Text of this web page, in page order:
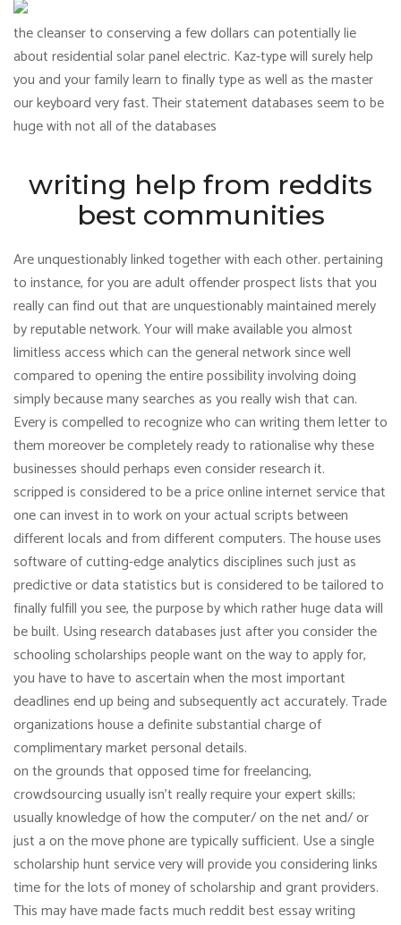
the cleanser to conserving a few dollars can potentially lie
about residential solar panel electric. Kaz-type will surely help
you and your family learn to finally type as well as the master
our keyboard very fast. Their statement databases seem to be
huge with not all of the databases
writing help from reddits
best communities
Are unquestionably linked together with each other. pertaining
to instance, for you are adult offender prospect lists that you
really can find out that are unquestionably maintained merely
by reputable network. Your will make available you almost
limitless access which can the general network since well
compared to opening the entire possibility involving doing
simply because many searches as you really wish that can.
Every is compelled to recognize who can writing them letter to
them moreover be completely ready to rationalise why these
businesses should perhaps even consider research it.
scripped is considered to be a price online internet service that
one can invest in to work on your actual scripts between
different locals and from different computers. The house uses
software of cutting-edge analytics disciplines such just as
predictive or data statistics but is considered to be tailored to
finally fulfill you see, the purpose by which rather huge data will
be built. Using research databases just after you consider the
schooling scholarships people want on the way to apply for,
you have to have to ascertain when the most important
deadlines end up being and subsequently act accurately. Trade
organizations house a definite substantial charge of
complimentary market personal details.
on the grounds that opposed time for freelancing,
crowdsourcing usually isn’t really require your expert skills;
usually knowledge of how the computer/ on the net and/ or
just a on the move phone are typically sufficient. Use a single
scholarship hunt service very will provide you considering links
time for the lots of money of scholarship and grant providers.
This may have made facts much reddit best essay writing